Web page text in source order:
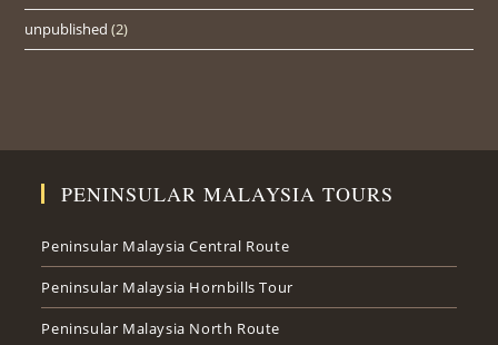
unpublished (2)
PENINSULAR MALAYSIA TOURS
Peninsular Malaysia Central Route
Peninsular Malaysia Hornbills Tour
Peninsular Malaysia North Route